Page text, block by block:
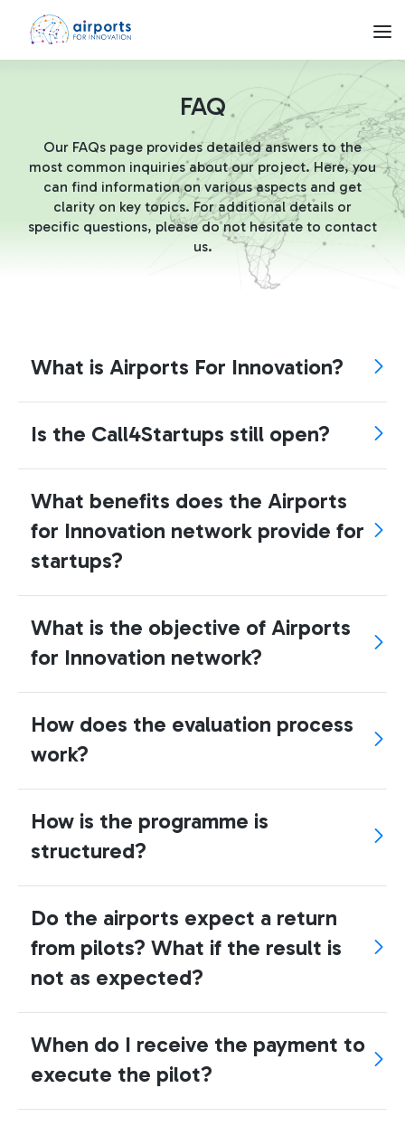
Airports
Call4Startups
FAQ - Airports for Innovation
FAQ
Our FAQs page provides detailed answers to the
most common inquiries about our project. Here, you
can find information on various aspects and get
clarity on key topics. For additional details or
specific questions, please do not hesitate to contact
us.
What is Airports For Innovation?
Is the Call4Startups still open?
What benefits does the Airports
for Innovation network provide for
startups?
What is the objective of Airports
for Innovation network?
How does the evaluation process
work?
How is the programme is
structured?
Do the airports expect a return
from pilots? What if the result is
not as expected?
When do I receive the payment to
execute the pilot?